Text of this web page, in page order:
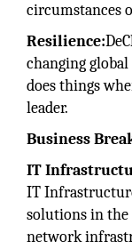
circumstances
Resilience:
changing
does things
leader.
Business
IT
IT
solutions in
network